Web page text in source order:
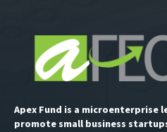
Apex Fund is a microenterprise
promote small business